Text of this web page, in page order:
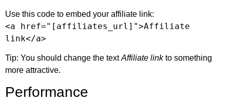
Use this code to embed your affiliate link:
<a href="[affiliates_url]">Affiliate
link</a>
Tip: You should change the textAffiliate linkto something
more attractive.
Performance